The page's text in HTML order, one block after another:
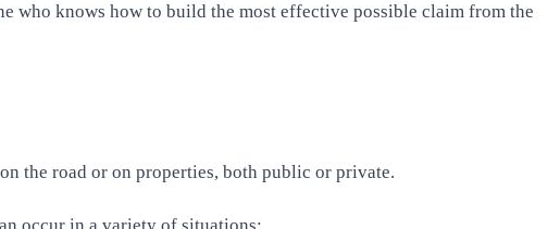
who knows how to build the most effective possible claim from the
the road or on properties, both public or private.